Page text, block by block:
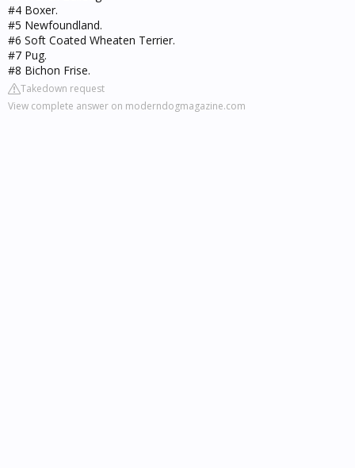
#4 Boxer.
#5 Newfoundland.
#6 Soft Coated Wheaten Terrier.
#7 Pug.
#8 Bichon Frise.
Takedown request
View complete answer on moderndogmagazine.com